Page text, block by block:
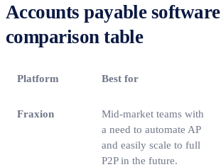
Accounts payable software
comparison table
Platform Best for
Fraxion
Mid-market teams with
a need to automate AP
and easily scale to full
P2P in the future.